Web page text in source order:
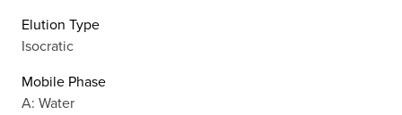
Elution Type
Isocratic
Mobile Phase
A: Water